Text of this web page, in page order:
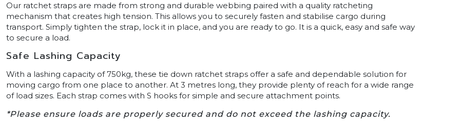
Our ratchet straps are made from strong and durable webbing paired with a quality ratcheting
mechanism that creates high tension. This allows you to securely fasten and stabilise cargo during
transport. Simply tighten the strap, lock it in place, and you are ready to go. It is a quick, easy and safe way
to secure a load.
Safe Lashing Capacity
With a lashing capacity of 750kg, these tie down ratchet straps offer a safe and dependable solution for
moving cargo from one place to another. At 3 metres long, they provide plenty of reach for a wide range
of load sizes. Each strap comes with S hooks for simple and secure attachment points.
*Please ensure loads are properly secured and do not exceed the lashing capacity.